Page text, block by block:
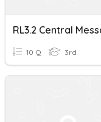
10 Q 3rd